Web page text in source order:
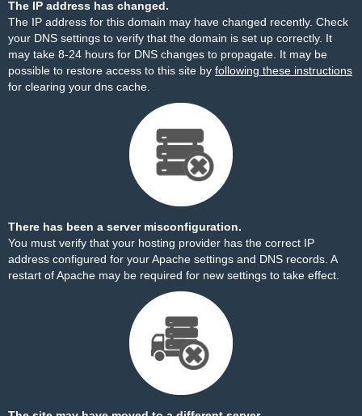
The IP address has changed.
The IP address for this domain may have changed recently. Check
your DNS settings to verify that the domain is set up correctly. It
may take 8-24 hours for DNS changes to propagate. It may be
possible to restore access to this site by following these instructions
for clearing your dns cache.
There has been a server misconfiguration.
You must verify that your hosting provider has the correct IP
address configured for your Apache settings and DNS records. A
restart of Apache may be required for new settings to take effect.